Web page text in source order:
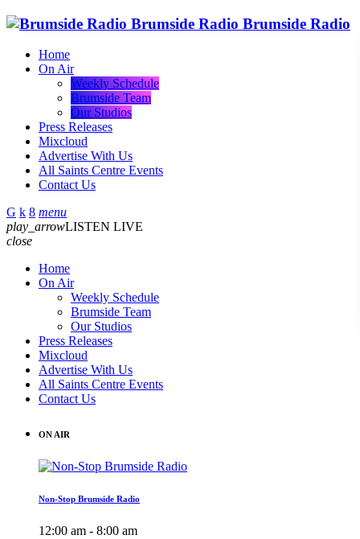
Brumside Radio Brumside Radio
Home
On Air
Weekly Schedule
Brumside Team
Our Studios
Press Releases
Mixcloud
Advertise With Us
All Saints Centre Events
Contact Us
menu
play_arrowLISTEN LIVE
close
Home
On Air
Weekly Schedule
Brumside Team
Our Studios
Press Releases
Mixcloud
Advertise With Us
All Saints Centre Events
Contact Us
ON AIR
Non-Stop Brumside Radio
12:00 am - 8:00 am